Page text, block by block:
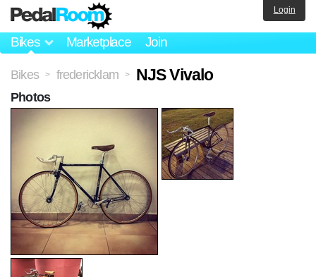
Bikes Marketplace Join
Login
Bikes > fredericklam > NJS Vivalo
Photos